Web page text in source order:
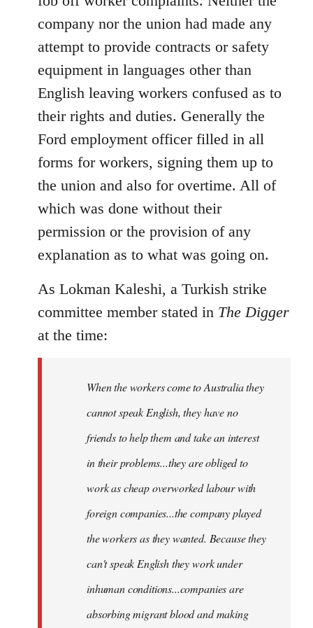
company nor the union had made any
attempt to provide contracts or safety
equipment in languages other than
English leaving workers confused as to
their rights and duties. Generally the
Ford employment officer filled in all
forms for workers, signing them up to
the union and also for overtime. All of
which was done without their
permission or the provision of any
explanation as to what was going on.
As Lokman Kaleshi, a Turkish strike
committee member stated in The Digger
at the time:
When the workers come to Australia they
cannot speak English, they have no
friends to help them and take an interest
in their problems...they are obliged to
work as cheap overworked labour with
foreign companies...the company played
the workers as they wanted. Because they
can't speak English they work under
inhuman conditions...companies are
absorbing migrant blood and making